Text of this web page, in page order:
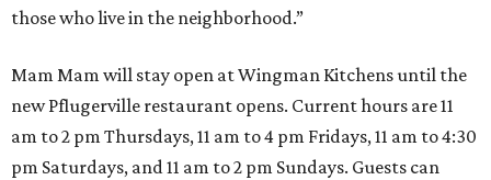
those who live in the neighborhood.”
Mam Mam will stay open at Wingman Kitchens until the
new Pflugerville restaurant opens. Current hours are 11
am to 2 pm Thursdays, 11 am to 4 pm Fridays, 11 am to 4:30
pm Saturdays, and 11 am to 2 pm Sundays. Guests can